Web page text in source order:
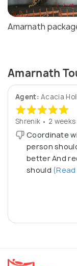
Amarnath
Amarnath
Agent:Acacia
Shrenik • 2
Coordinate
person
better And
should